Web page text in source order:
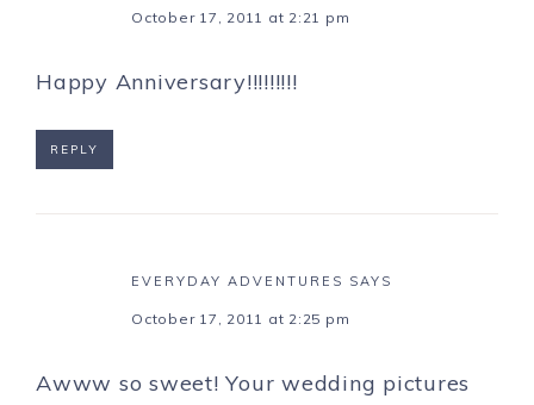
October 17, 2011 at 2:21 pm
Happy Anniversary!!!!!!!!!
REPLY
EVERYDAY ADVENTURES SAYS
October 17, 2011 at 2:25 pm
Awww so sweet! Your wedding pictures